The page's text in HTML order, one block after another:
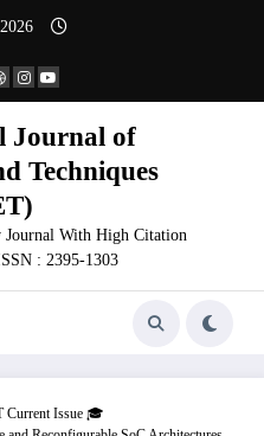
Journal of
Techniques
Journal With High Citation
: 2395-1303
Issue 🎓